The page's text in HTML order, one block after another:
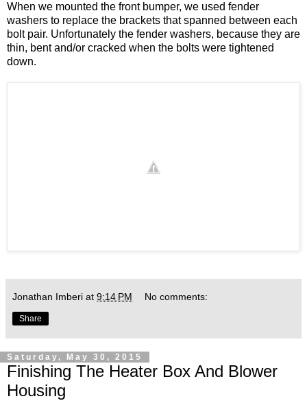
When we mounted the front bumper, we used fender
washers to replace the brackets that spanned between each
bolt pair. Unfortunately the fender washers, because they are
thin, bent and/or cracked when the bolts were tightened
down.
Jonathan Imberi at 9:14 PM No comments:
Share
Saturday, May 30, 2015
Finishing The Heater Box And Blower
Housing